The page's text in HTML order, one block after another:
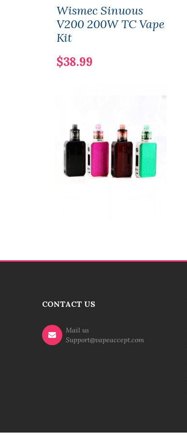
Wismec Sinuous
V200 200W TC Vape
Kit
$38.99
CONTACT US
Mail us
Support@vapeaccept.com